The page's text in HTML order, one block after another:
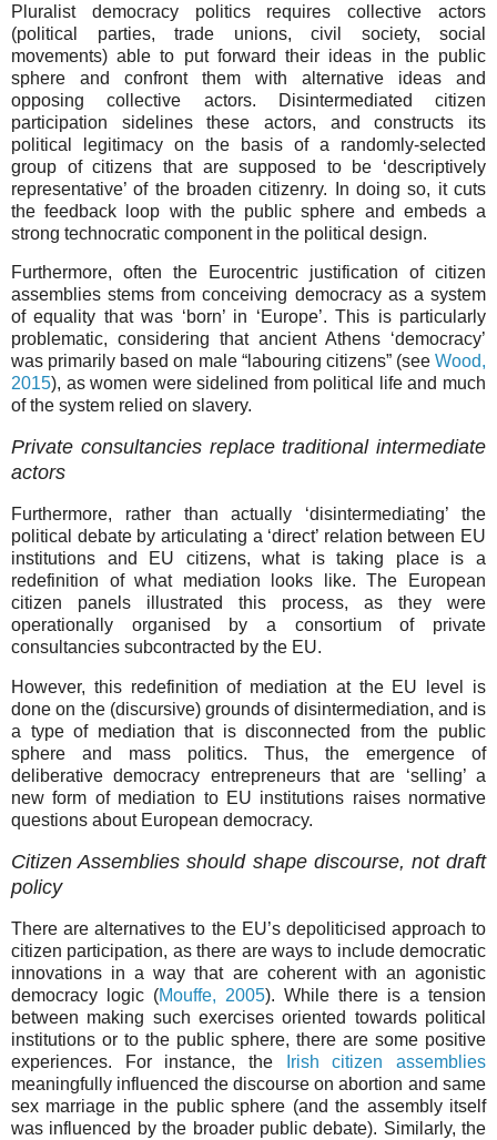
Pluralist democracy politics requires collective actors
(political parties, trade unions, civil society, social
movements) able to put forward their ideas in the public
sphere and confront them with alternative ideas and
opposing collective actors. Disintermediated citizen
participation sidelines these actors, and constructs its
political legitimacy on the basis of a randomly-selected
group of citizens that are supposed to be ‘descriptively
representative’ of the broaden citizenry. In doing so, it cuts
the feedback loop with the public sphere and embeds a
strong technocratic component in the political design.
Furthermore, often the Eurocentric justification of citizen
assemblies stems from conceiving democracy as a system
of equality that was ‘born’ in ‘Europe’. This is particularly
problematic, considering that ancient Athens ‘democracy’
was primarily based on male “labouring citizens” (see Wood,
2015), as women were sidelined from political life and much
of the system relied on slavery.
Private consultancies replace traditional intermediate
actors
Furthermore, rather than actually ‘disintermediating’ the
political debate by articulating a ‘direct’ relation between EU
institutions and EU citizens, what is taking place is a
redefinition of what mediation looks like. The European
citizen panels illustrated this process, as they were
operationally organised by a consortium of private
consultancies subcontracted by the EU.
However, this redefinition of mediation at the EU level is
done on the (discursive) grounds of disintermediation, and is
a type of mediation that is disconnected from the public
sphere and mass politics. Thus, the emergence of
deliberative democracy entrepreneurs that are ‘selling’ a
new form of mediation to EU institutions raises normative
questions about European democracy.
Citizen Assemblies should shape discourse, not draft
policy
There are alternatives to the EU’s depoliticised approach to
citizen participation, as there are ways to include democratic
innovations in a way that are coherent with an agonistic
democracy logic (Mouffe, 2005). While there is a tension
between making such exercises oriented towards political
institutions or to the public sphere, there are some positive
experiences. For instance, the
Irish citizen assemblies
meaningfully influenced the discourse on abortion and same
sex marriage in the public sphere (and the assembly itself
was influenced by the broader public debate). Similarly, the